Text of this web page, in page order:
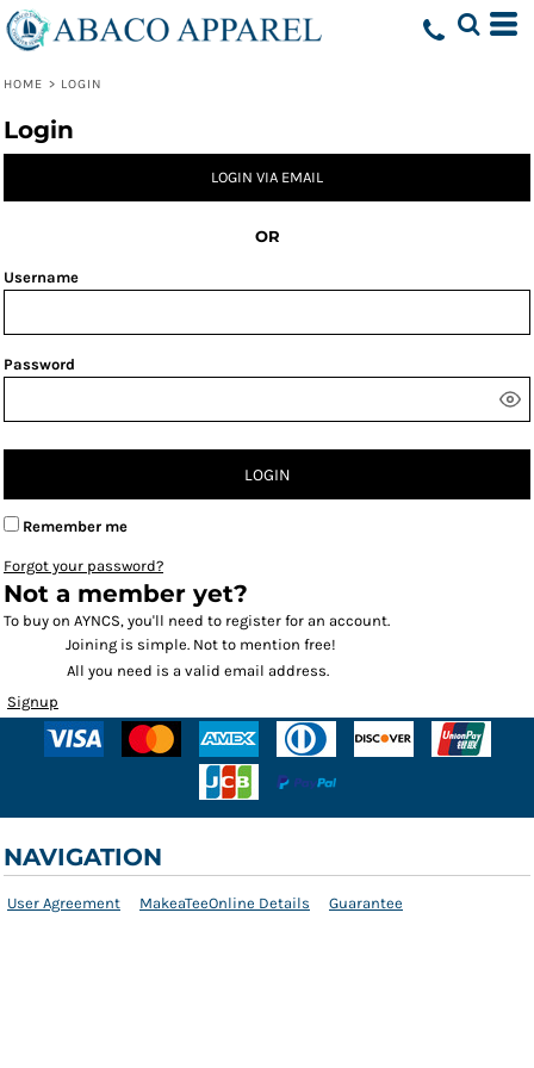
HOME > LOGIN
Login
LOGIN VIA EMAIL
OR
Username
Password
LOGIN
Remember me
Forgot your password?
Not a member yet?
To buy on AYNCS, you'll need to register for an account.
Joining is simple. Not to mention free!
All you need is a valid email address.
Signup
NAVIGATION
User Agreement MakeaTeeOnline Details Guarantee